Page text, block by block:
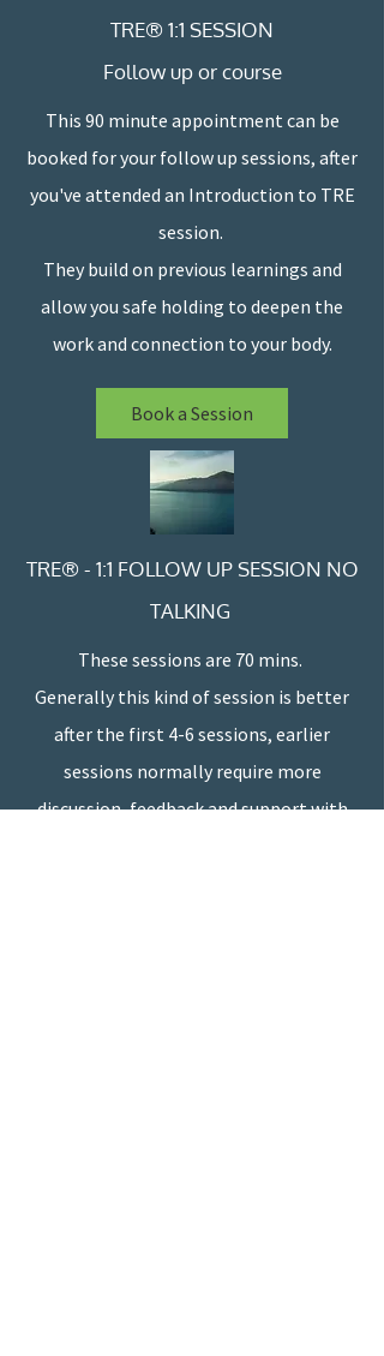
TRE® 1:1 SESSION
Follow up or course
This 90 minute appointment can be
booked for your follow up sessions, after
you've attended an Introduction to TRE
session.
They build on previous learnings and
allow you safe holding to deepen the
work and connection to your body.
Book a Session
TRE® - 1:1 FOLLOW UP SESSION NO
TALKING
These sessions are 70 mins.
Generally this kind of session is better
after the first 4-6 sessions, earlier
sessions normally require more
discussion, feedback and support with